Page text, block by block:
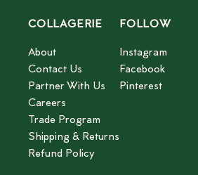
COLLAGERIE
About
Contact Us
Partner With Us
Careers
Trade Program
Shipping & Returns
Refund Policy
FOLLOW
Instagram
Facebook
Pinterest